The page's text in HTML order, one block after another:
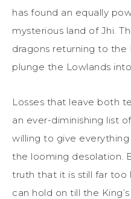
has found an equally
mysterious land of Jhi.
dragons returning to
plunge the Lowlands
Losses that leave both
an ever-diminishing list
willing to give
the looming desolation.
truth that it is still far too
can hold on till the